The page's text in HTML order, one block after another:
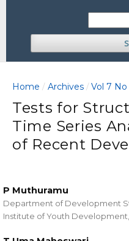
Home / Archives / Vol 7 No
Tests for
Time Series
of Recent
P Muthuramu
Department of Development
Institute of Youth